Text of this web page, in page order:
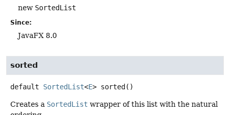
new SortedList
Since:
JavaFX 8.0
sorted
default SortedList<E> sorted ()
Creates a SortedList wrapper of this list with the natural